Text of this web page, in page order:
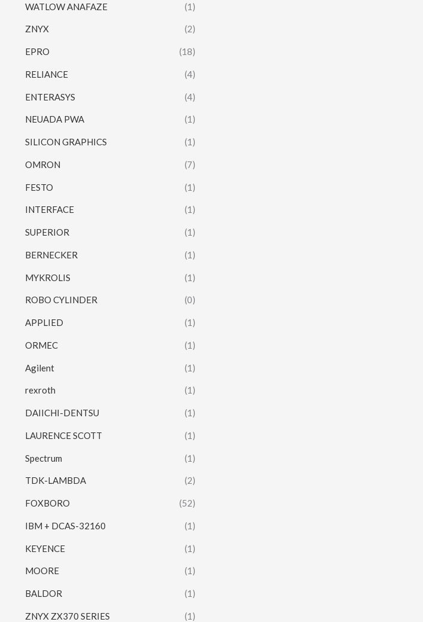
WATLOW ANAFAZE (1)
ZNYX (2)
EPRO (18)
RELIANCE (4)
ENTERASYS (4)
NEUADA PWA (1)
SILICON GRAPHICS (1)
OMRON (7)
FESTO (1)
INTERFACE (1)
SUPERIOR (1)
BERNECKER (1)
MYKROLIS (1)
ROBO CYLINDER (0)
APPLIED (1)
ORMEC (1)
Agilent (1)
rexroth (1)
DAIICHI-DENTSU (1)
LAURENCE SCOTT (1)
Spectrum (1)
TDK-LAMBDA (2)
FOXBORO (52)
IBM + DCAS-32160 (1)
KEYENCE (1)
MOORE (1)
BALDOR (1)
ZNYX ZX370 SERIES (1)